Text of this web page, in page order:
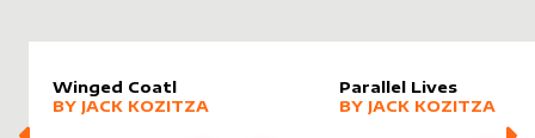
Winged Coatl
alter sleevebyJack Kozitza
MORE PRODUCTS
BY JACK KOZITZA
Parallel Lives
alter sleevebyJack
MORE PRODUCTS
BY JACK KOZITZA